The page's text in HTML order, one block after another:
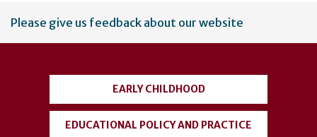
User
account
Please give us feedback about our website
EARLY CHILDHOOD
EDUCATIONAL POLICY AND PRACTICE